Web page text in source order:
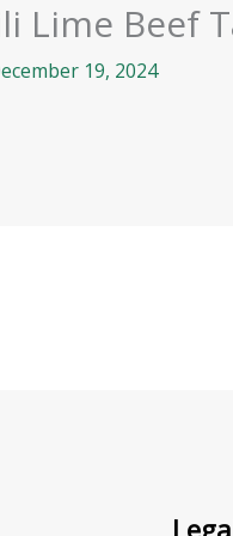
Lime Beef
19, 2024